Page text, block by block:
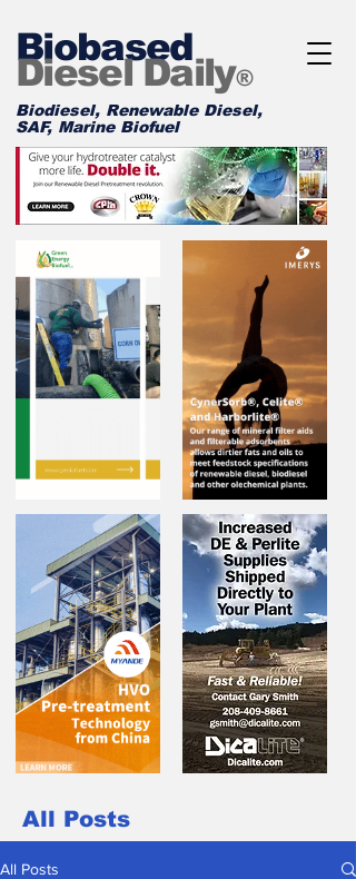
Biobased
Diesel Daily®
Biodiesel, Renewable Diesel,
SAF, Marine Biofuel
All Posts
All Posts